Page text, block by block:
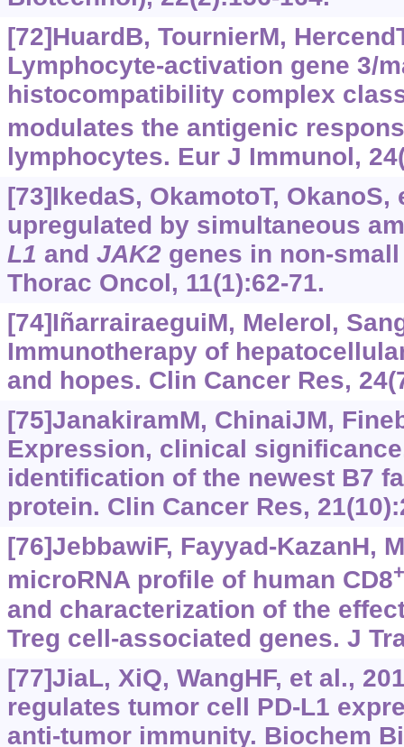
[72]HuardB, TournierM,
Lymphocyte-activation gene 3/
histocompatibility complex
modulates the antigenic
lymphocytes. Eur J Immunol,
[73]IkedaS, OkamotoT, OkanoS,
upregulated by simultaneous
L1 and JAK2genes in non-
Thorac Oncol, 11(1):62-71.
[74]IñarrairaeguiM, MeleroI,
Immunotherapy of
and hopes. Clin Cancer Res,
[75]JanakiramM, ChinaiJM,
Expression, clinical
identification of the newest B7
protein. Clin Cancer Res,
[76]JebbawiF, Fayyad-KazanH,
microRNA profile of human CD8+
and characterization of the
Treg cell-associated genes. J
[77]JiaL, XiQ, WangHF, et al.,
regulates tumor cell PD-L1
anti-tumor immunity. Biochem